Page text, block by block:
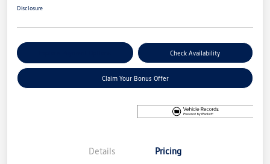
Disclosure
Check Availability
Claim Your Bonus Offer
Details Pricing